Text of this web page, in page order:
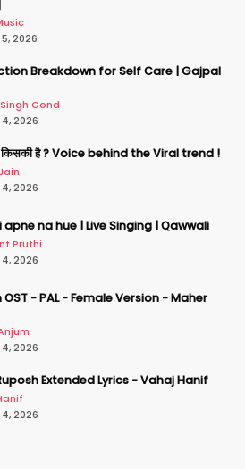
2026
Breakdown for Self Care | Gajpal
Gond
2026
किसकी है ? Voice behind the Viral trend !
2026
apne na hue | Live Singing | Qawwali
Pruthi
2026
OST - PAL - Female Version - Maher
2026
Extended Lyrics - Vahaj Hanif
2026